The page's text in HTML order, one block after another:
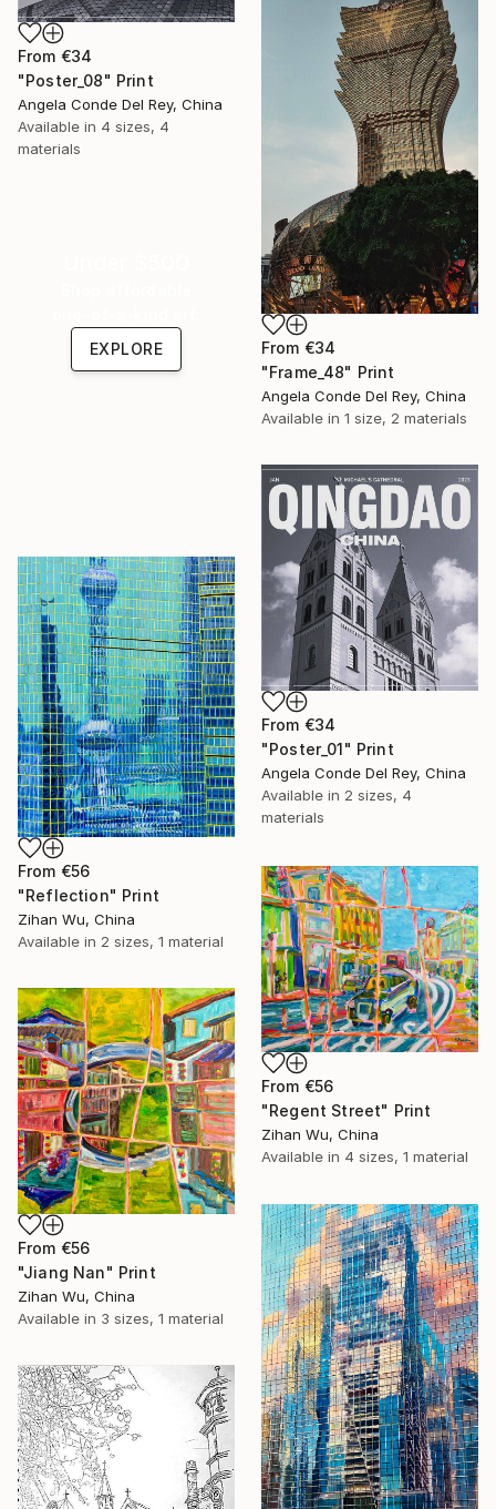
From €34
"Poster_08" Print
Angela Conde Del Rey, China
Available in 4 sizes, 4
materials
From €34
"Frame_48" Print
Angela Conde Del Rey, China
Available in 1 size, 2 materials
EXPLORE
From €34
"Poster_01" Print
Angela Conde Del Rey, China
Available in 2 sizes, 4
materials
From €56
"Reflection" Print
Zihan Wu, China
Available in 2 sizes, 1 material
From €56
"Regent Street" Print
Zihan Wu, China
Available in 4 sizes, 1 material
From €56
"Jiang Nan" Print
Zihan Wu, China
Available in 3 sizes, 1 material